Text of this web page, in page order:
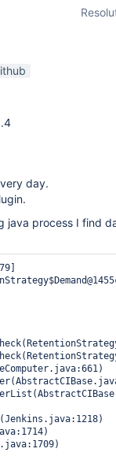
day.
java process I find